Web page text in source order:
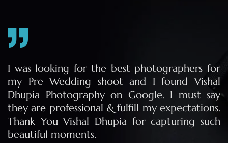
I was looking for the best photographers for
my Pre Wedding shoot and I found Vishal
Dhupia Photography on Google. I must say
they are professional & fulfill my expectations.
Thank You Vishal Dhupia for capturing such
beautiful moments.